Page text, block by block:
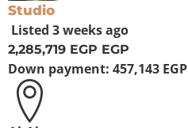
Studio
Listed 3 weeks ago
2,285,719 EGP EGP
Down payment: 457,143 EGP